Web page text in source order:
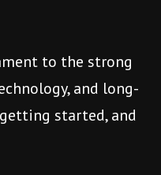
to the strong
and long-
started, and